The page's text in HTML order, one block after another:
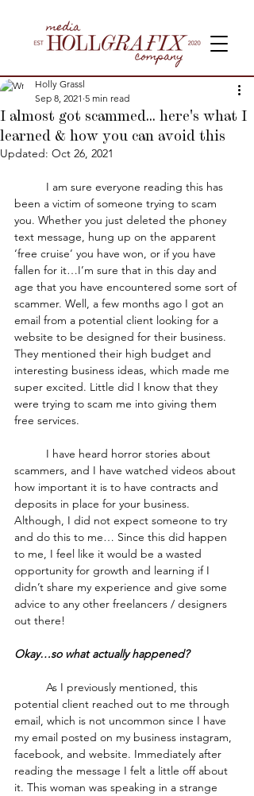
I almost got scammed... here's what I
learned & how you can avoid this
Holly Grassl
Sep 8, 2021 5 min read
Updated: Oct 26, 2021
been a victim of someone trying to scam
you. Whether you just deleted the phoney
text message, hung up on the apparent
‘free cruise’ you have won, or if you have
fallen for it…I’m sure that in this day and
age that you have encountered some sort of
scammer. Well, a few months ago I got an
email from a potential client looking for a
website to be designed for their business.
They mentioned their high budget and
interesting business ideas, which made me
super excited. Little did I know that they
were trying to scam me into giving them
free services.
scammers, and I have watched videos about
how important it is to have contracts and
deposits in place for your business.
Although, I did not expect someone to try
and do this to me… Since this did happen
to me, I feel like it would be a wasted
opportunity for growth and learning if I
didn’t share my experience and give some
advice to any other freelancers / designers
out there!
Okay…so what actually happened?
potential client reached out to me through
email, which is not uncommon since I have
my email posted on my business instagram,
facebook, and website. Immediately after
reading the message I felt a little off about
it. This woman was speaking in a strange